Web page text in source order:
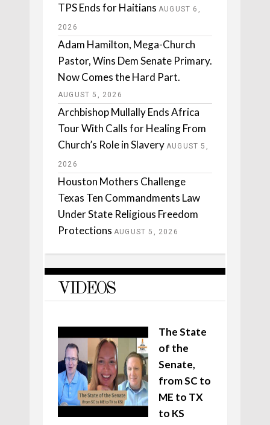
TPS Ends for Haitians AUGUST 6,
2026
Adam Hamilton, Mega-Church
Pastor, Wins Dem Senate Primary.
Now Comes the Hard Part.
AUGUST 5, 2026
Archbishop Mullally Ends Africa
Tour With Calls for Healing From
Church’s Role in Slavery AUGUST 5,
2026
Houston Mothers Challenge
Texas Ten Commandments Law
Under State Religious Freedom
Protections AUGUST 5, 2026
VIDEOS
The State
of the
Senate,
from SC to
ME to TX
to KS